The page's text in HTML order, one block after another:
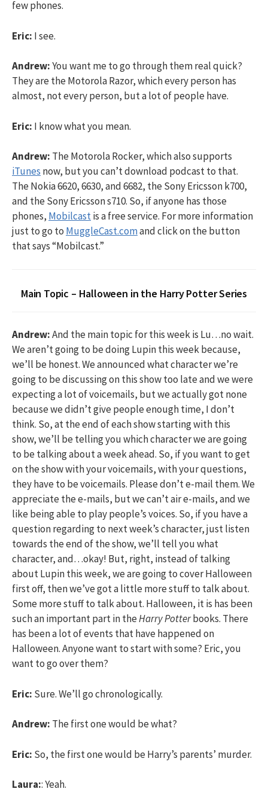
few phones.
Eric: I see.
Andrew:You want me to go through them real quick?
They are the Motorola Razor, which every person has
almost, not every person, but a lot of people have.
Eric: I know what you mean.
Andrew: The Motorola Rocker, which also supports
iTunes now, but you can’t download podcast to that.
The Nokia 6620, 6630, and 6682, the Sony Ericsson k700,
and the Sony Ericsson s710. So, if anyone has those
phones, Mobilcastis a free service. For more information
just to go to MuggleCast.comand click on the button
that says “Mobilcast.”
Main Topic – Halloween in the Harry Potter Series
Andrew:And the main topic for this week is Lu…no wait.
We aren’t going to be doing Lupin this week because,
we’ll be honest. We announced what character we’re
going to be discussing on this show too late and we were
expecting a lot of voicemails, but we actually got none
because we didn’t give people enough time, I don’t
think. So, at the end of each show starting with this
show, we’ll be telling you which character we are going
to be talking about a week ahead. So, if you want to get
on the show with your voicemails, with your questions,
they have to be voicemails. Please don’t e-mail them. We
appreciate the e-mails, but we can’t air e-mails, and we
like being able to play people’s voices. So, if you have a
question regarding to next week’s character, just listen
towards the end of the show, we’ll tell you what
character, and…okay! But, right, instead of talking
about Lupin this week, we are going to cover Halloween
first off, then we’ve got a little more stuff to talk about.
Some more stuff to talk about. Halloween, it is has been
such an important part in theHarry Potterbooks. There
has been a lot of events that have happened on
Halloween. Anyone want to start with some? Eric, you
want to go over them?
Eric: Sure. We’ll go chronologically.
Andrew: The first one would be what?
Eric: So, the first one would be Harry’s parents’ murder.
Laura:: Yeah.